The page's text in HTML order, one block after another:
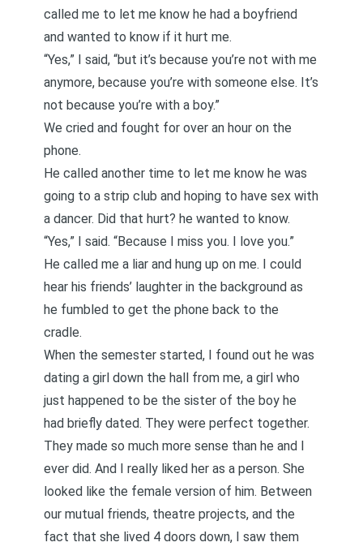
called me to let me know he had a boyfriend
and wanted to know if it hurt me.
“Yes,” I said, “but it’s because you’re not with me
anymore, because you’re with someone else. It’s
not because you’re with a boy.”
We cried and fought for over an hour on the
phone.
He called another time to let me know he was
going to a strip club and hoping to have sex with
a dancer. Did that hurt? he wanted to know.
“Yes,” I said. “Because I miss you. I love you.”
He called me a liar and hung up on me. I could
hear his friends’ laughter in the background as
he fumbled to get the phone back to the
cradle.
When the semester started, I found out he was
dating a girl down the hall from me, a girl who
just happened to be the sister of the boy he
had briefly dated. They were perfect together.
They made so much more sense than he and I
ever did. And I really liked her as a person. She
looked like the female version of him. Between
our mutual friends, theatre projects, and the
fact that she lived 4 doors down, I saw them